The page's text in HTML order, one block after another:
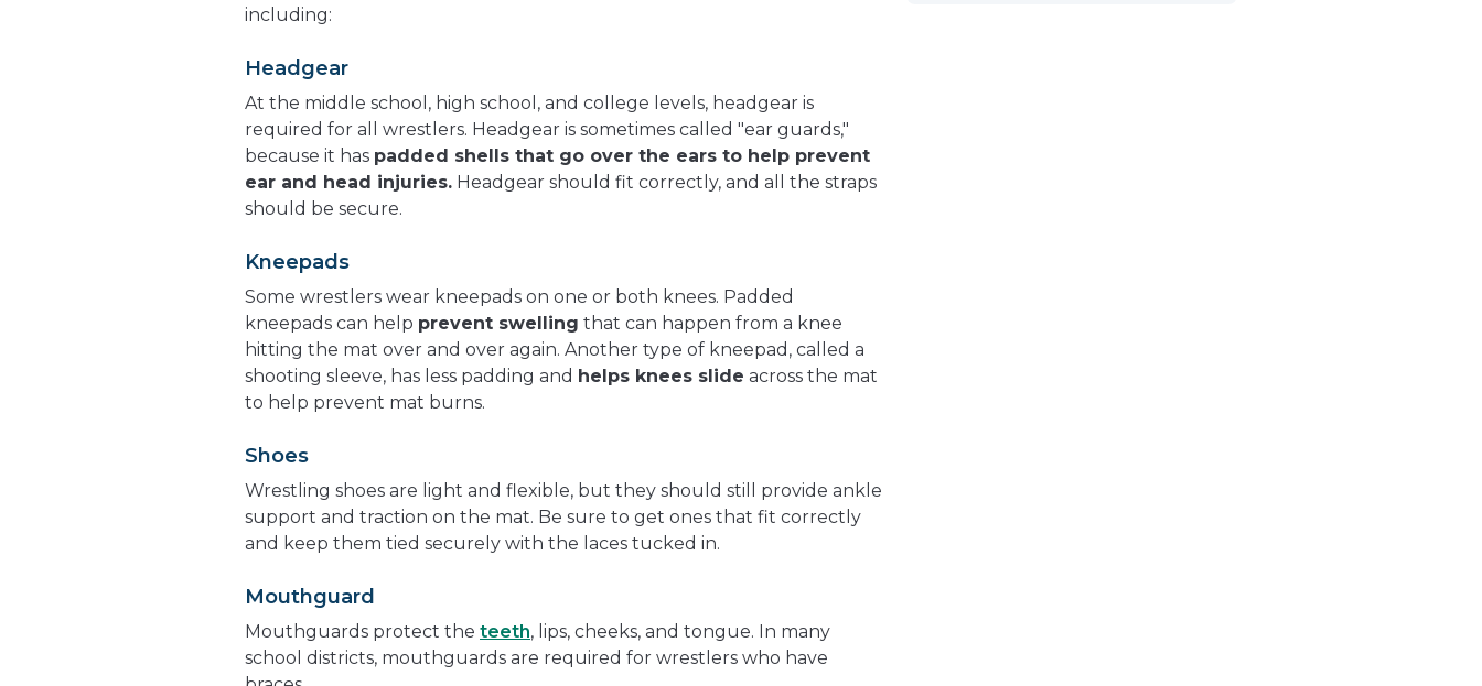
including:
Headgear
At the middle school, high school, and college levels, headgear is
required for all wrestlers. Headgear is sometimes called "ear guards,"
because it has padded shells that go over the ears to help prevent
ear and head injuries. Headgear should fit correctly, and all the straps
should be secure.
Kneepads
Some wrestlers wear kneepads on one or both knees. Padded
kneepads can help prevent swelling that can happen from a knee
hitting the mat over and over again. Another type of kneepad, called a
shooting sleeve, has less padding and helps knees slide across the mat
to help prevent mat burns.
Shoes
Wrestling shoes are light and flexible, but they should still provide ankle
support and traction on the mat. Be sure to get ones that fit correctly
and keep them tied securely with the laces tucked in.
Mouthguard
Mouthguards protect the teeth, lips, cheeks, and tongue. In many
school districts, mouthguards are required for wrestlers who have